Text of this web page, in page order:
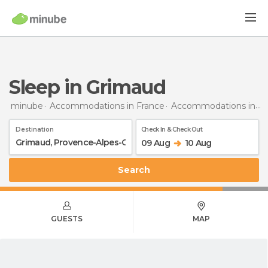
Sleep in Grimaud
minube Accommodations in France Accommodations in Provence-Alpes-Côte d'Azur
Destination Check In & Check Out
09 Aug 10 Aug
Search
GUESTS MAP